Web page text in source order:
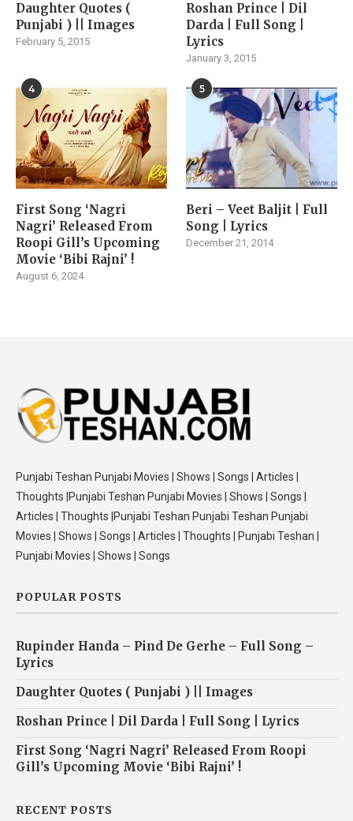
Daughter Quotes (
Punjabi ) || Images
February 5, 2015
Roshan Prince | Dil
Darda | Full Song |
Lyrics
January 3, 2015
4
First Song ‘Nagri
Nagri’ Released From
Roopi Gill’s Upcoming
Movie ‘Bibi Rajni’ !
August 6, 2024
5
Beri – Veet Baljit | Full
Song | Lyrics
December 21, 2014
Punjabi Teshan Punjabi Movies | Shows | Songs | Articles |
Thoughts |Punjabi Teshan Punjabi Movies | Shows | Songs |
Articles | Thoughts |Punjabi Teshan Punjabi Teshan Punjabi
Movies | Shows | Songs | Articles | Thoughts | Punjabi Teshan |
Punjabi Movies | Shows | Songs
POPULAR POSTS
Rupinder Handa – Pind De Gerhe – Full Song –
Lyrics
Daughter Quotes ( Punjabi ) || Images
Roshan Prince | Dil Darda | Full Song | Lyrics
First Song ‘Nagri Nagri’ Released From Roopi
Gill’s Upcoming Movie ‘Bibi Rajni’ !
RECENT POSTS